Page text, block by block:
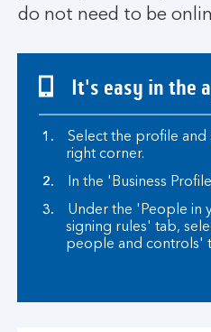
do not need to be
It's easy in the
Select the profile
right corner.
In the 'Business
Under the 'People in
signing rules' tab,
people and controls'